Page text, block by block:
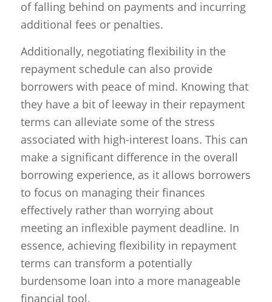
of falling behind on payments and incurring
additional fees or penalties.
Additionally, negotiating flexibility in the
repayment schedule can also provide
borrowers with peace of mind. Knowing that
they have a bit of leeway in their repayment
terms can alleviate some of the stress
associated with high-interest loans. This can
make a significant difference in the overall
borrowing experience, as it allows borrowers
to focus on managing their finances
effectively rather than worrying about
meeting an inflexible payment deadline. In
essence, achieving flexibility in repayment
terms can transform a potentially
burdensome loan into a more manageable
financial tool.